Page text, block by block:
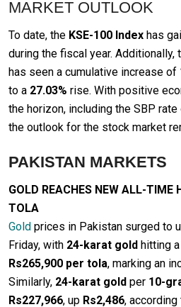
MARKET OUTLOOK
To date, the KSE-100 Index has
during the fiscal year. Additionally,
has seen a cumulative increase of
to a 27.03% rise. With positive
the horizon, including the SBP
the outlook for the stock market
PAKISTAN MARKETS
GOLD REACHES NEW ALL-TIME
TOLA
Gold prices in Pakistan surged to
Friday, with 24-karat gold hitting
Rs265,900 per tola, marking an
Similarly, 24-karat gold per 10-
Rs227,966, up Rs2,486, according